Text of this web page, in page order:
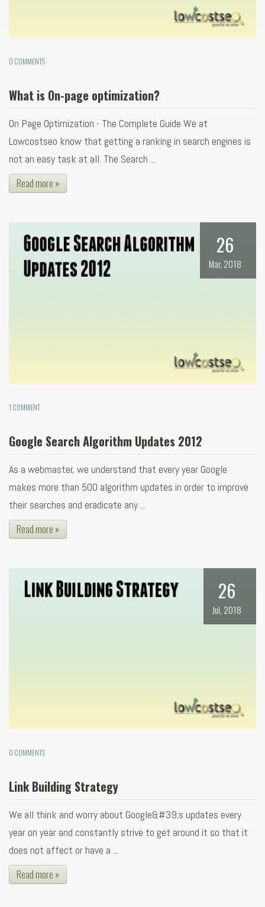
0 COMMENTS
What is On-page optimization?
On Page Optimization - The Complete Guide We at
Lowcostseo know that getting a ranking in search engines is
not an easy task at all. The Search ...
Read more »
26
Mar, 2018
1 COMMENT
Google Search Algorithm Updates 2012
As a webmaster, we understand that every year Google
makes more than 500 algorithm updates in order to improve
their searches and eradicate any ...
Read more »
26
Jul, 2018
0 COMMENTS
Link Building Strategy
We all think and worry about Google&#39;s updates every
year on year and constantly strive to get around it so that it
does not affect or have a ...
Read more »